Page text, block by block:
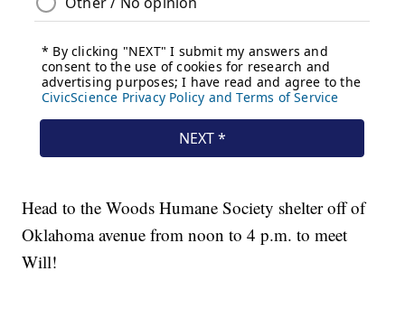
Head to the Woods Humane Society shelter off of
Oklahoma avenue from noon to 4 p.m. to meet
Will!